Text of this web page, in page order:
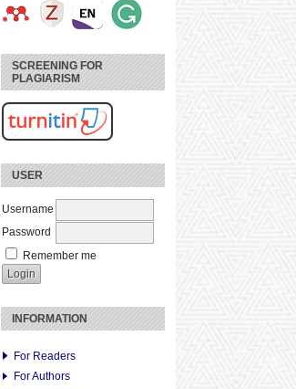
SCREENING FOR
PLAGIARISM
USER
Username
Password
Remember me
INFORMATION
For Readers
For Authors